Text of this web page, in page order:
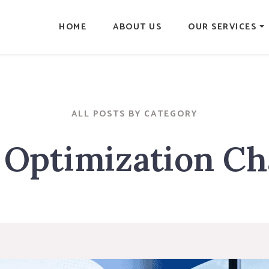
HOME ABOUT US OUR SERVICES
ALL POSTS BY CATEGORY